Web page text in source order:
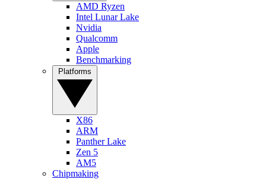
AMD Ryzen
Intel Lunar Lake
Nvidia
Qualcomm
Apple
Benchmarking
X86
ARM
Panther Lake
Zen 5
AM5
Chipmaking